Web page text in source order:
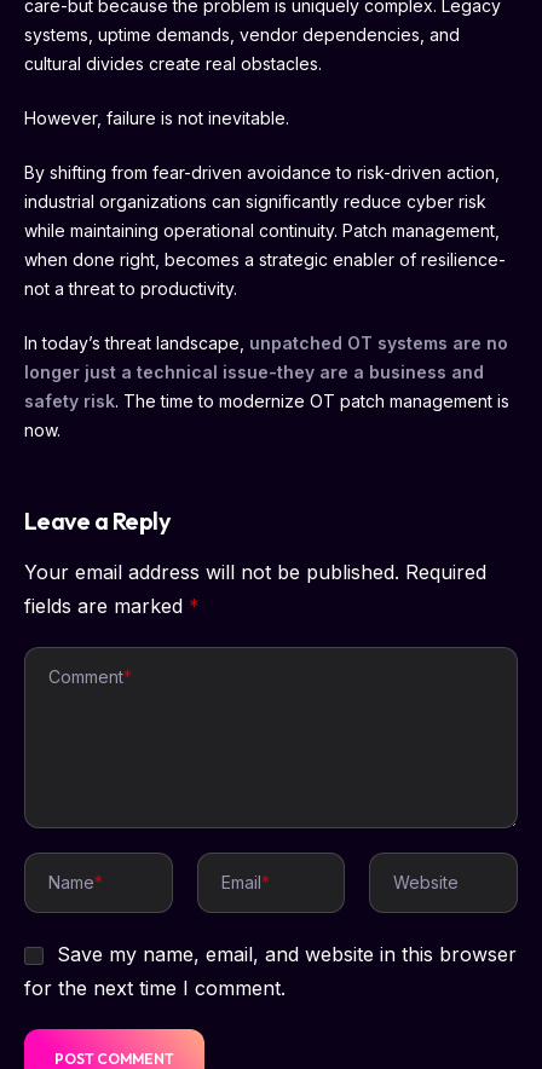
care-but because the problem is uniquely complex. Legacy
systems, uptime demands, vendor dependencies, and
cultural divides create real obstacles.
However, failure is not inevitable.
By shifting from fear-driven avoidance to risk-driven action,
industrial organizations can significantly reduce cyber risk
while maintaining operational continuity. Patch management,
when done right, becomes a strategic enabler of resilience-
not a threat to productivity.
In today’s threat landscape, unpatched OT systems are no
longer just a technical issue-they are a business and
safety risk. The time to modernize OT patch management is
now.
Leave a Reply
Your email address will not be published. Required
fields are marked *
Comment*
Name* Email* Website
Save my name, email, and website in this browser
for the next time I comment.